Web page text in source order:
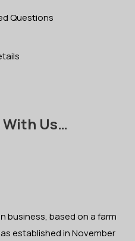
Questions
Us…
business, based on a farm
established in November